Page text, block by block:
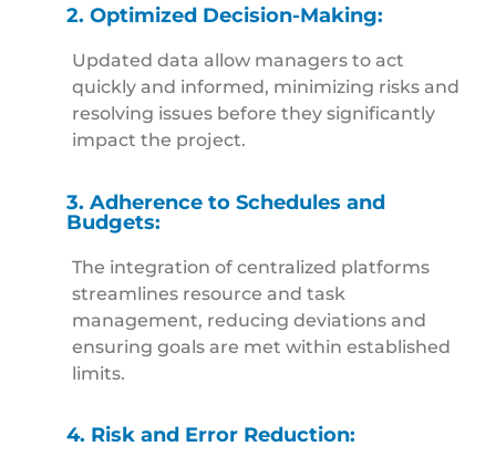
2. Optimized Decision-Making:
Updated data allow managers to act
quickly and informed, minimizing risks and
resolving issues before they significantly
impact the project.
3. Adherence to Schedules and
Budgets:
The integration of centralized platforms
streamlines resource and task
management, reducing deviations and
ensuring goals are met within established
limits.
4. Risk and Error Reduction: